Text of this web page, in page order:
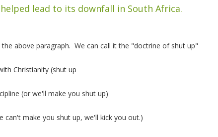
lead to its downfall in South Africa.
above paragraph. We can call it the "doctrine of shut up"
Christianity (shut up
(or we'll make you shut up)
can't make you shut up, we'll kick you out.)